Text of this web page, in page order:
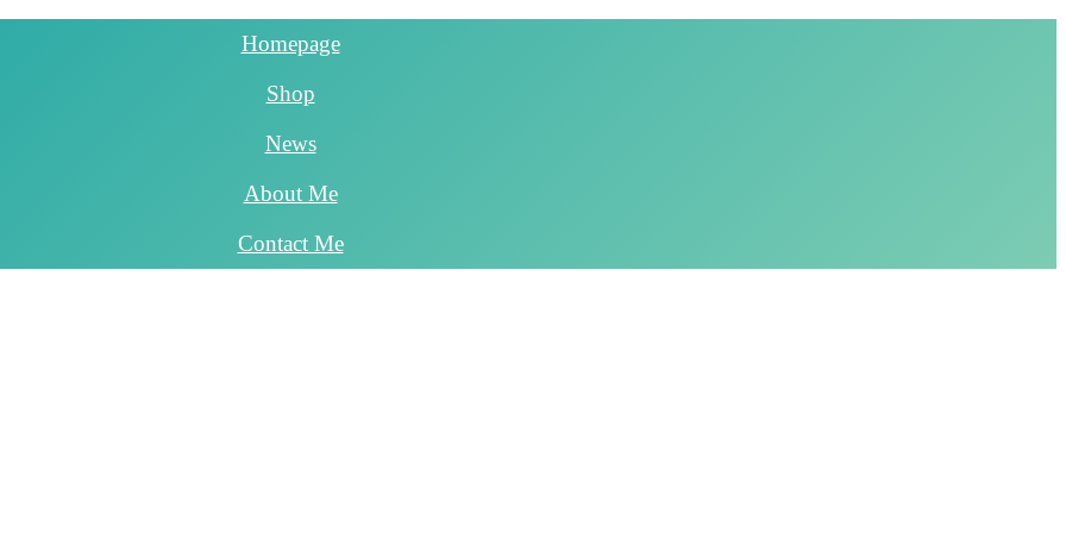
Homepage
Shop
News
About Me
Contact Me